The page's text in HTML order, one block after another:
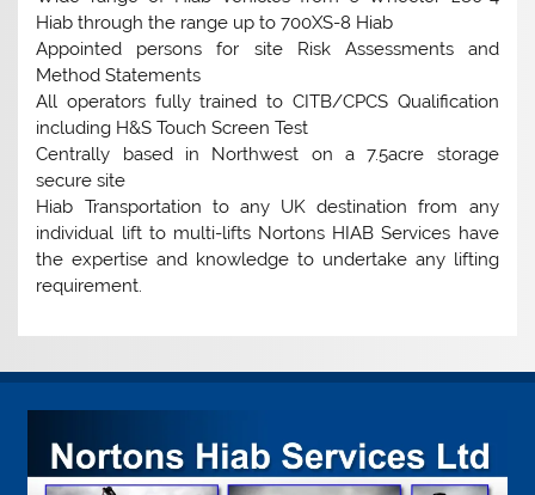
Hiab through the range up to 700XS-8 Hiab
Appointed persons for site Risk Assessments and
Method Statements
All operators fully trained to CITB/CPCS Qualification
including H&S Touch Screen Test
Centrally based in Northwest on a 7.5acre storage
secure site
Hiab Transportation to any UK destination from any
individual lift to multi-lifts Nortons HIAB Services have
the expertise and knowledge to undertake any lifting
requirement.